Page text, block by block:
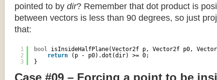
pointed to by dir? Remember that dot product is
between vectors is less than 90 degrees, so just
that:
1
2
3
bool isInsideHalfPlane(Vector2f p, Vector2f p0,
return
(p - p0).dot(dir) >= 0;
}
Case #09 – Forcing a point to be